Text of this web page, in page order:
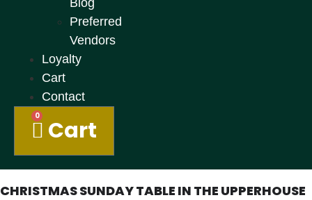
Preferred
Vendors
Loyalty
Cart
Contact
0
Cart
CHRISTMAS SUNDAY TABLE IN THE UPPERHOUSE